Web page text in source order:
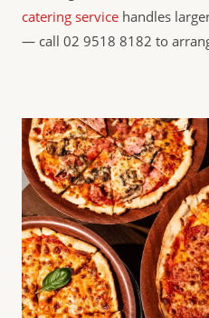
catering service handles
— call 02 9518 8182 to